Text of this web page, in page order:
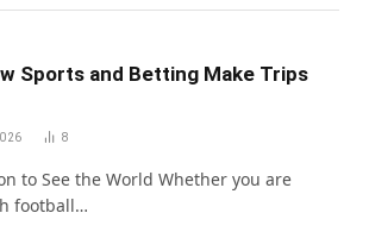
Sports and Betting Make Trips
8
to See the World Whether you are
football…